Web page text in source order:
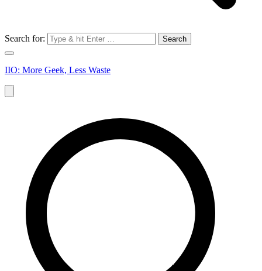
Search for:
IIO: More Geek, Less Waste